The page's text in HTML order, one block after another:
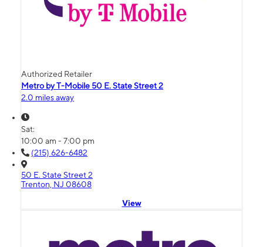
Authorized Retailer
Metro by T-Mobile 50 E. State Street 2
2.0 miles away
Sat:
10:00 am - 7:00 pm
(215) 626-6482
50 E. State Street 2
Trenton, NJ 08608
View